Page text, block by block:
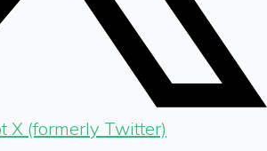
X (formerly Twitter)